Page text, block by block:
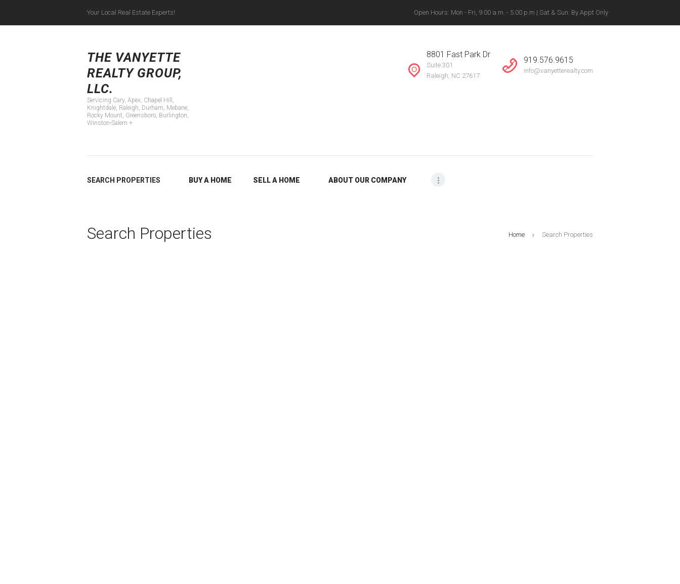
Your Local Real Estate Experts! Open Hours: Mon - Fri, 9:00 a.m. - 5:00 p.m | Sat & Sun: By Appt Only
THE VANYETTE
REALTY GROUP,
LLC.
Servicing Cary, Apex, Chapel Hill,
Knightdale, Raleigh, Durham, Mebane,
Rocky Mount, Greensboro, Burlington,
Winston-Salem +
8801 Fast Park Dr
Suite 301
Raleigh, NC 27617
919.576.9615
info@vanyetterealty.com
SEARCH PROPERTIES BUY A HOME SELL A HOME ABOUT OUR COMPANY
Search Properties Home Search Properties
ABOUT OUR